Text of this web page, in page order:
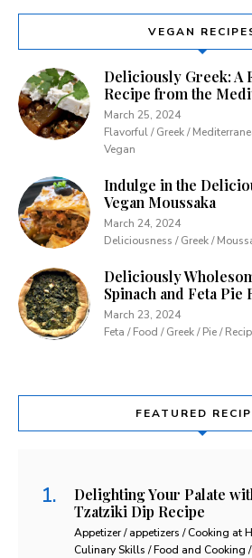
VEGAN
Deliciously Greek: A
Recipe from the
March 25, 2024
Flavorful / Greek /
Vegan
Indulge in the
Vegan Moussaka
March 24, 2024
Deliciousness / Greek /
Deliciously
Spinach and Feta Pie
March 23, 2024
Feta / Food / Greek / Pie /
FEATURED
Delighting Your Palate
Tzatziki Dip Recipe
Appetizer / appetizers / Cooking at
Culinary Skills / Food and Cooking /